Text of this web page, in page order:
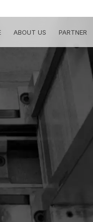
ABOUT US PARTNER